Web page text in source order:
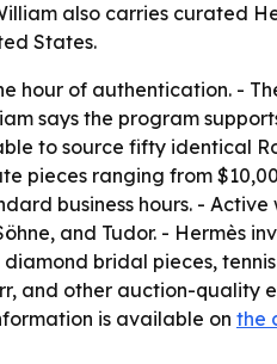
also carries curated
States.
hour of authentication. -
says the program
to source fifty identical
pieces ranging from
business hours. - Active
and Tudor. - Hermès
bridal pieces, tennis
and other auction-quality
is available on the